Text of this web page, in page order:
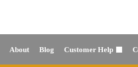
About Blog Customer Help